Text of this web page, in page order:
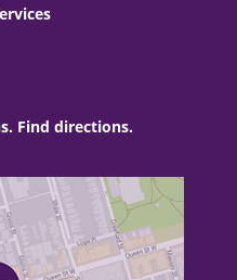
Find directions.